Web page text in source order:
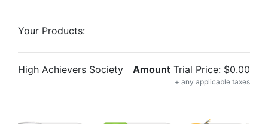
Your Products:
High Achievers Society Amount Trial Price: $0.00
+ any applicable taxes